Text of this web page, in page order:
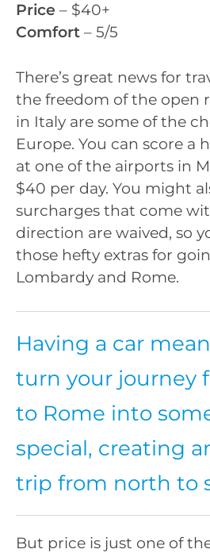
Price – $40+
Comfort – 5/5
There’s great news for
the freedom of the open
in Italy are some of the
Europe. You can score a
at one of the airports in
$40 per day. You might
surcharges that come
direction are waived, so
those hefty extras for
Lombardy and Rome.
Having a car
turn your journey
to Rome into
special, creating
trip from north to
But price is just one of